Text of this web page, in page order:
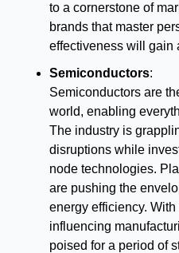
to a cornerstone of
brands that master
effectiveness will gain
Semiconductors:
Semiconductors are
world, enabling
The industry is
disruptions while
node technologies.
are pushing the
energy efficiency.
influencing
poised for a period of